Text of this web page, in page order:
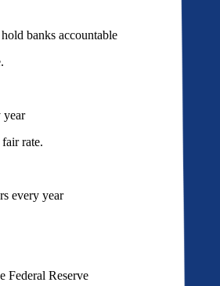
banks accountable
year
fair rate.
every year
Federal Reserve